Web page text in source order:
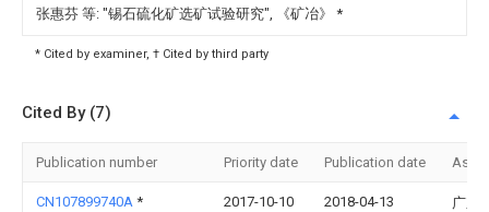
张惠芬 等: "锡石硫化矿选矿试验研究", 《矿冶》 *
* Cited by examiner, † Cited by third party
Cited By (7)
Publication number Priority date Publication date
CN107899740A * 2017-10-10 2018-04-13
广东